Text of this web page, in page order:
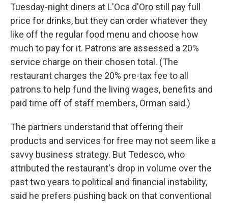
Tuesday-night diners at L'Oca d'Oro still pay full
price for drinks, but they can order whatever they
like off the regular food menu and choose how
much to pay for it. Patrons are assessed a 20%
service charge on their chosen total. (The
restaurant charges the 20% pre-tax fee to all
patrons to help fund the living wages, benefits and
paid time off of staff members, Orman said.)
The partners understand that offering their
products and services for free may not seem like a
savvy business strategy. But Tedesco, who
attributed the restaurant's drop in volume over the
past two years to political and financial instability,
said he prefers pushing back on that conventional